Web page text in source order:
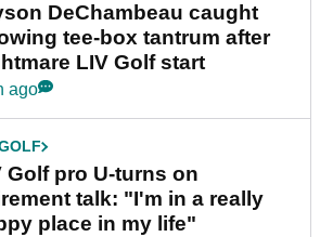
DeChambeau caught
tee-box tantrum after
LIV Golf start
ago
Golf pro U-turns on
talk: "I'm in a really
place in my life"